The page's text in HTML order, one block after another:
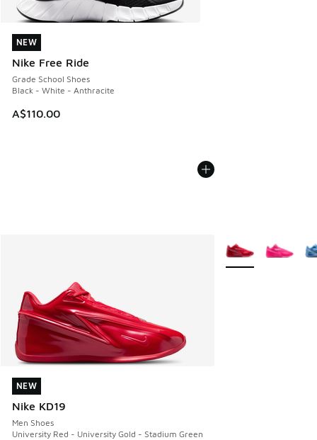
NEW
Nike Free Ride
Grade School Shoes
Black - White - Anthracite
A$110.00
NEW
NEW
Nike KD19
Men Shoes
University Red - University Gold - Stadium Green
NEW
More Colors